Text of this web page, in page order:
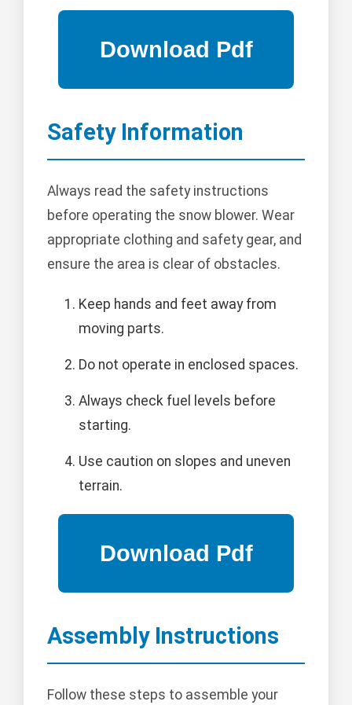
Safety Information
Always read the safety instructions
before operating the snow blower. Wear
appropriate clothing and safety gear, and
ensure the area is clear of obstacles.
Keep hands and feet away from
moving parts.
Do not operate in enclosed spaces.
Always check fuel levels before
starting.
Use caution on slopes and uneven
terrain.
Assembly Instructions
Follow these steps to assemble your